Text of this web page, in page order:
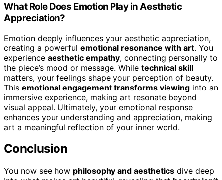
What Role Does Emotion Play in Aesthetic
Appreciation?
Emotion deeply influences your aesthetic appreciation,
creating a powerful emotional resonance with art. You
experience aesthetic empathy, connecting personally to
the piece’s mood or message. While technical skill
matters, your feelings shape your perception of beauty.
This emotional engagement transforms viewing into an
immersive experience, making art resonate beyond
visual appeal. Ultimately, your emotional response
enhances your understanding and appreciation, making
art a meaningful reflection of your inner world.
Conclusion
You now see how philosophy and aesthetics dive deep